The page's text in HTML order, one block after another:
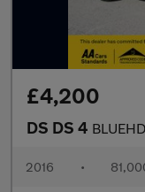
£4,200
DS DS 4
2016 •